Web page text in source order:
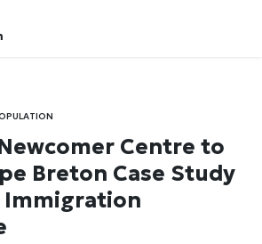
Centre to
Breton Case Study
Immigration